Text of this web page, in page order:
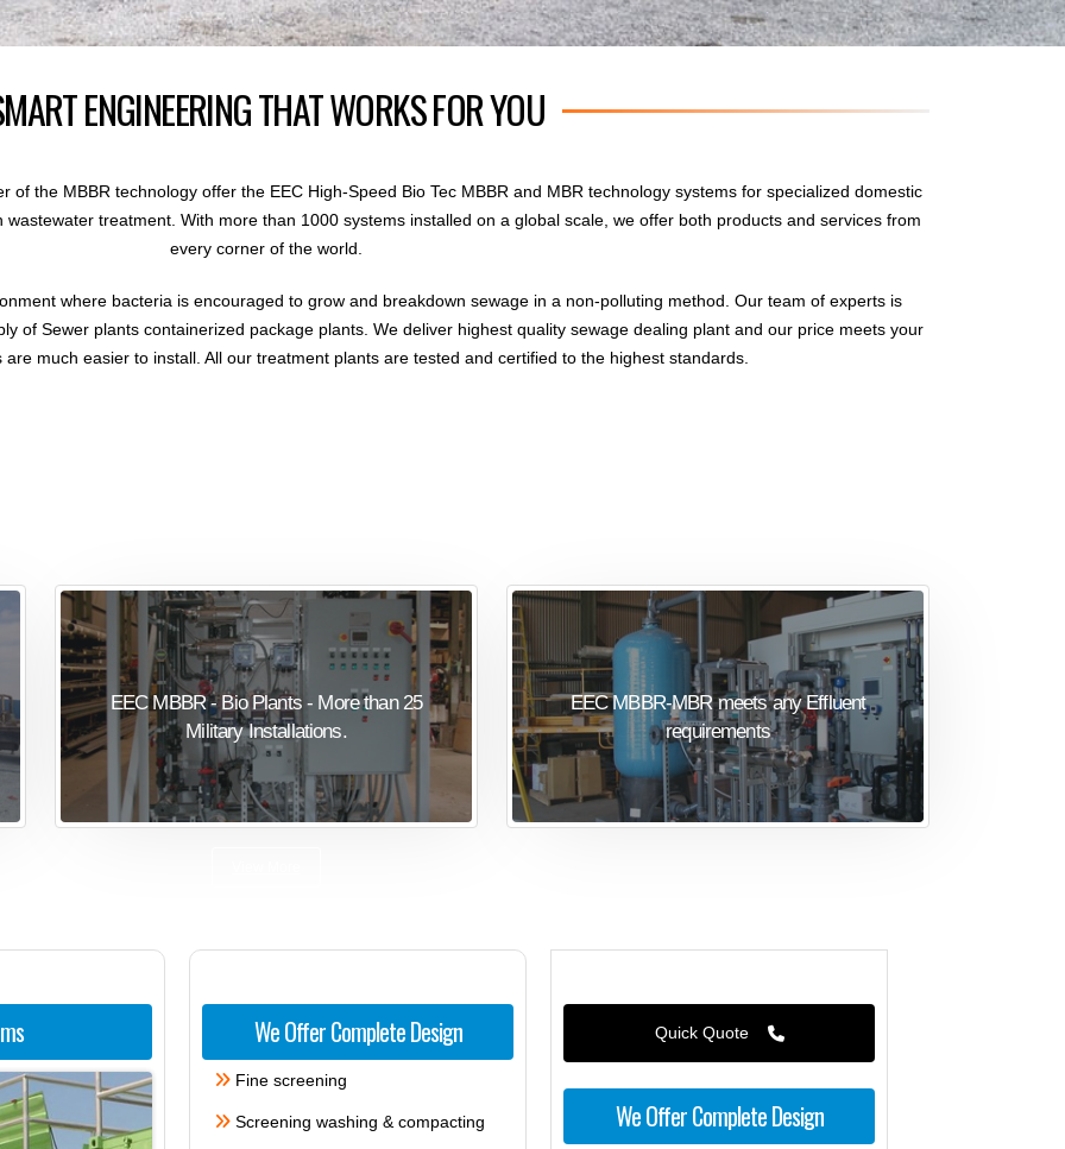
ENGINEERING THAT WORKS FOR YOU
of the MBBR technology offer the EEC High-Speed Bio Tec MBBR and MBR technology systems for specialized domestic
treatment. With more than 1000 systems installed on a global scale, we offer both products and services from
every corner of the world.
where bacteria is encouraged to grow and breakdown sewage in a non-polluting method. Our team of experts is
of Sewer plants containerized package plants. We deliver highest quality sewage dealing plant and our price meets your
much easier to install. All our treatment plants are tested and certified to the highest standards.
EEC MBBR - Bio Plants - More than 25
Military Installations.
EEC MBBR-MBR meets any Effluent
requirements
We Offer Complete Design
Fine screening
Screening washing & compacting
Quick Quote
We Offer Complete Design